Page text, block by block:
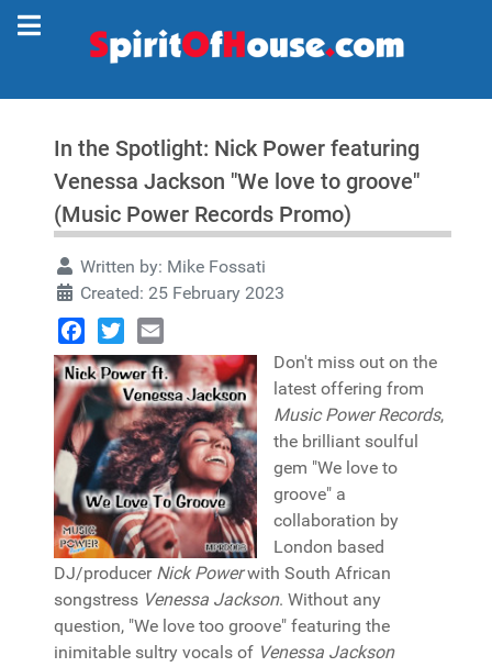
In the Spotlight: Nick Power featuring
Venessa Jackson "We love to groove"
(Music Power Records Promo)
Written by: Mike Fossati
Created: 25 February 2023
Facebook
TwitterEmail
Don't miss out on the
latest offering from
Music Power Records,
the brilliant soulful
gem "We love to
groove" a
collaboration by
London based
DJ/producer Nick Powerwith South African
songstress Venessa Jackson. Without any
question, "We love too groove" featuring the
inimitable sultry vocals of Venessa Jackson